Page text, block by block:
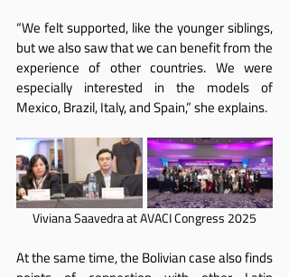
“We felt supported, like the younger siblings,
but we also saw that we can benefit from the
experience of other countries. We were
especially interested in the models of
Mexico, Brazil, Italy, and Spain,” she explains.
Viviana Saavedra at AVACI Congress 2025
At the same time, the Bolivian case also finds